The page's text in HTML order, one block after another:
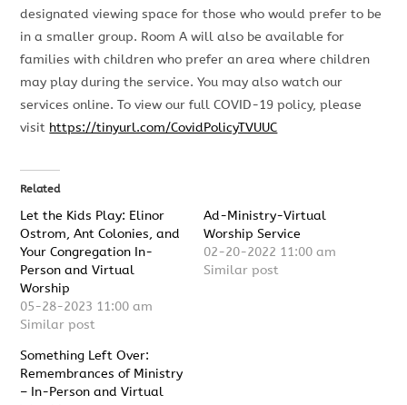
designated viewing space for those who would prefer to be
in a smaller group. Room A will also be available for
families with children who prefer an area where children
may play during the service. You may also watch our
services online. To view our full COVID-19 policy, please
visit https://tinyurl.com/CovidPolicyTVUUC
Related
Let the Kids Play: Elinor
Ostrom, Ant Colonies, and
Your Congregation In-
Person and Virtual
Worship
05-28-2023 11:00 am
Similar post
Ad-Ministry-Virtual
Worship Service
02-20-2022 11:00 am
Similar post
Something Left Over:
Remembrances of Ministry
– In-Person and Virtual